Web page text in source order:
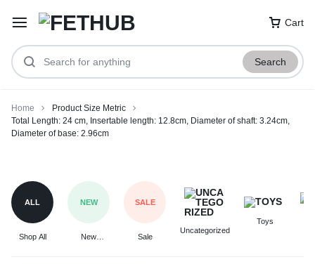
Cart
Search
Home
Product Size Metric
Total Length: 24 cm, Insertable length: 12.8cm, Diameter of shaft: 3.24cm,
Diameter of base: 2.96cm
Total
Length:
24
cm,
Insertable
length:
ALL
Shop All
NEW
New
SALE
Sale
Uncategorized
Toys